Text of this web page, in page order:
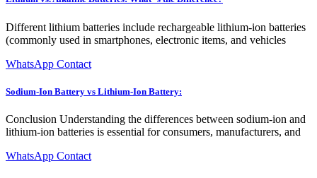
Different lithium batteries include rechargeable lithium-ion batteries
(commonly used in smartphones, electronic items, and vehicles
WhatsApp Contact
Sodium-Ion Battery vs Lithium-Ion Battery:
Conclusion Understanding the differences between sodium-ion and
lithium-ion batteries is essential for consumers, manufacturers, and
WhatsApp Contact